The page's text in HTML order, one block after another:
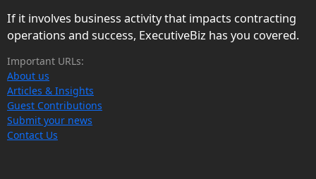
If it involves business activity that impacts contracting
operations and success, ExecutiveBiz has you covered.
Important URLs:
About us
Articles & Insights
Guest Contributions
Submit your news
Contact Us